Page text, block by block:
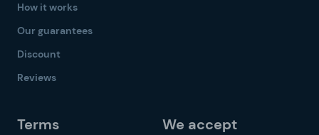
How it works
Our guarantees
Discount
Reviews
Terms We accept